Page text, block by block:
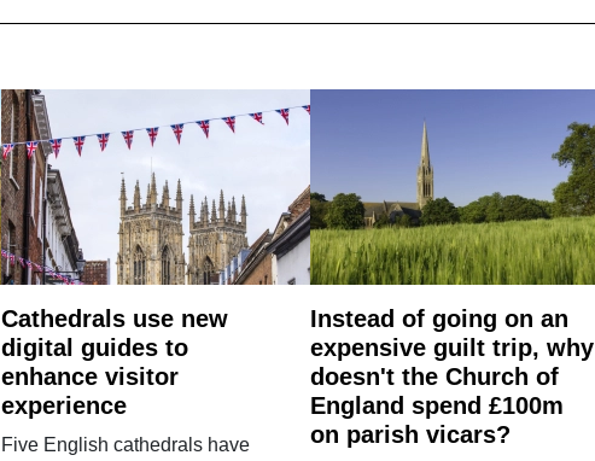
Cathedrals use new
digital guides to
enhance visitor
experience
Five English cathedrals have
Instead of going on an
expensive guilt trip, why
doesn't the Church of
England spend £100m
on parish vicars?